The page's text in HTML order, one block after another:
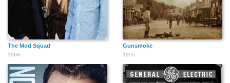
The Mod Squad
1968
Gunsmoke
1955